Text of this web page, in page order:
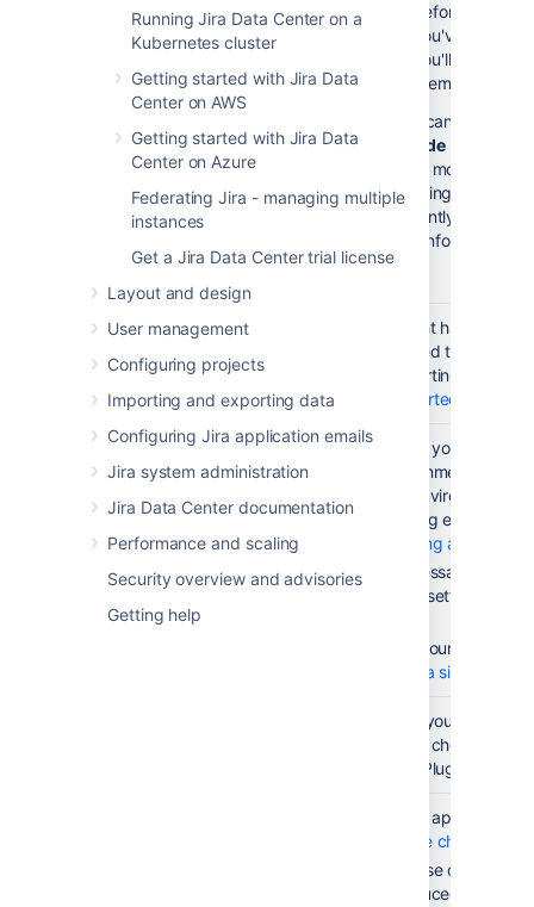
Running Jira Data Center on a
Kubernetes cluster
Getting started with Jira Data
Center on AWS
Getting started with Jira Data
Center on Azure
Federating Jira - managing multiple
instances
Get a Jira Data Center trial license
Layout and design
User management
Configuring projects
Importing and exporting data
Configuring Jira application emails
Jira system administration
Jira Data Center documentation
Performance and scaling
Security overview and advisories
Getting help
before you
you've made
you'll need to
them.
If you can't pull up
upgradepage,
you've modified.
regarding files that
frequently, see
For more info, see
Check
platforms
It might happen
reached their end
supporting them.
Supported
Set up your
testing
Check your
environment first.
test environment
working
Creating a test
If necessary,
proxy settings
For resourcing
Jira sizing guide
See if your
Health check is
Tools Plugin. More
Check app
update check
Because of major
introduced in Jira